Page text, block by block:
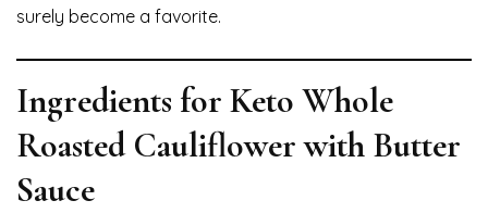
surely become a favorite.
Ingredients for Keto Whole
Roasted Cauliflower with Butter
Sauce